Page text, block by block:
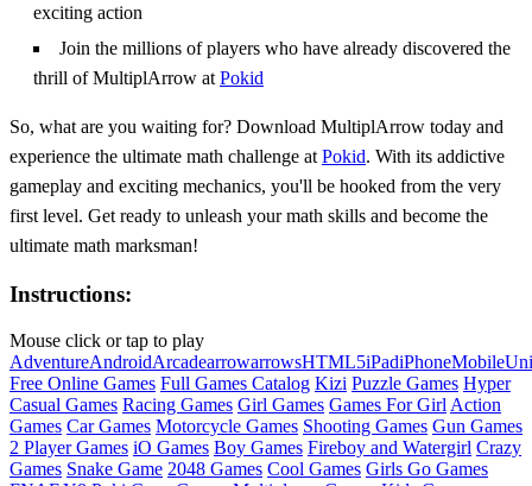
exciting action
Join the millions of players who have already discovered the
thrill of MultiplArrow at Pokid
So, what are you waiting for? Download MultiplArrow today and
experience the ultimate math challenge at Pokid. With its addictive
gameplay and exciting mechanics, you'll be hooked from the very
first level. Get ready to unleash your math skills and become the
ultimate math marksman!
Instructions:
Mouse click or tap to play
AdventureAndroidArcadearrowarrowsHTML5iPadiPhoneMobile
Free Online Games Full Games Catalog Kizi Puzzle Games Hyper
Casual Games Racing Games Girl Games Games For Girl Action
Games Car Games Motorcycle Games Shooting Games Gun Games
2 Player Games iO Games Boy Games Fireboy and Watergirl Crazy
Games Snake Game 2048 Games Cool Games Girls Go Games